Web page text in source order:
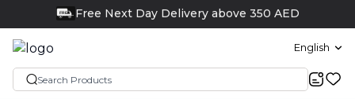
Click and collect
English